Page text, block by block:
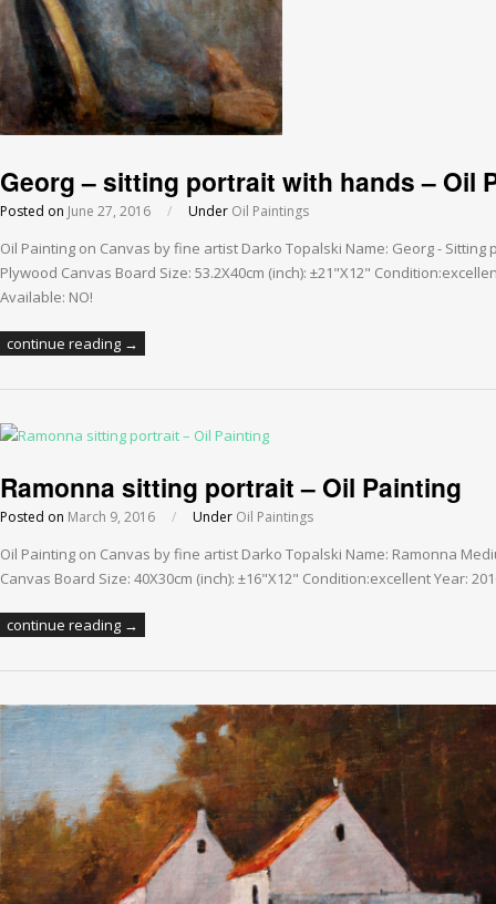
Georg – sitting portrait with hands – Oil
Posted on June 27, 2016 / Under Oil Paintings
Oil Painting on Canvas by fine artist Darko Topalski Name: Georg - Sitting
Plywood Canvas Board Size: 53.2X40cm (inch): ±21"X12"
Available: NO!
continue reading →
Ramonna sitting portrait – Oil Painting
Posted on March 9, 2016 / Under Oil Paintings
Oil Painting on Canvas by fine artist Darko Topalski Name: Ramonna
Canvas Board Size: 40X30cm (inch): ±16"X12" Condition:excellent Year:
continue reading →